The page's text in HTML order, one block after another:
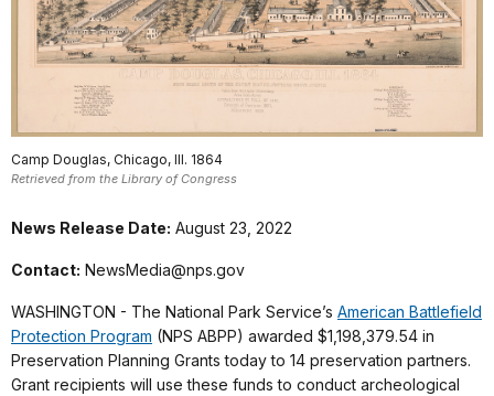
Camp Douglas, Chicago, Ill. 1864
Retrieved from the Library of Congress
News Release Date: August 23, 2022
Contact: NewsMedia@nps.gov
WASHINGTON - The National Park Service’s American Battlefield
Protection Program (NPS ABPP) awarded $1,198,379.54 in
Preservation Planning Grants today to 14 preservation partners.
Grant recipients will use these funds to conduct archeological